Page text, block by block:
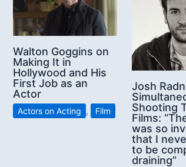
Walton Goggins on
Making It in
Hollywood and His
First Job as an
Actor
Actors on Acting , Film
Josh
Shooting
Films:
was so
that I
to be
draining”